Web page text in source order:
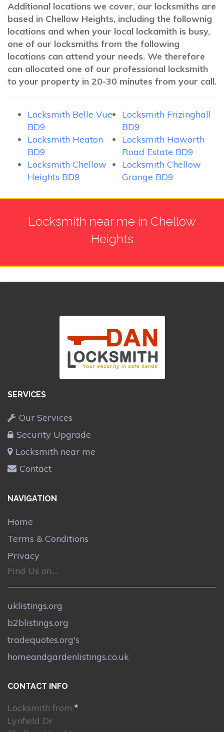
Additional locations we cover, our locksmiths are
based in Chellow Heights, including the follownig
locations and when your local lockamith is busy,
one of our locksmiths from the following
locations can attend your needs. We therefore
can allocated one of our professional locksmith
to your property in 20-30 minutes from your call.
Locksmith Belle Vue
BD9
Locksmith Frizinghall
BD9
Locksmith Heaton
BD9
Locksmith Haworth
Road Estate BD9
Locksmith Chellow
Heights BD9
Locksmith Chellow
Grange BD9
Locksmith near me in Chellow
Heights
SERVICES
Our Services
Security Upgrade
Locksmith near me
Contact
NAVIGATION
Home
Terms & Conditions
Privacy
Find Us on....
uklistings.org
b2blistings.org
tradequotes.org's
homeandgardenlistings.co.uk
CONTACT INFO
Locksmith from:*
Lynfield Dr